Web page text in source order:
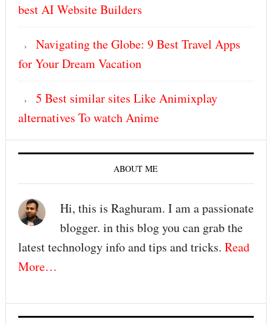
best AI Website Builders
Navigating the Globe: 9 Best Travel Apps
for Your Dream Vacation
5 Best similar sites Like Animixplay
alternatives To watch Anime
ABOUT ME
Hi, this is Raghuram. I am a passionate
blogger. in this blog you can grab the
latest technology info and tips and tricks. Read
More…